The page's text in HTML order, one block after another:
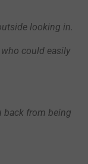
looking in.
who could easily
back from being